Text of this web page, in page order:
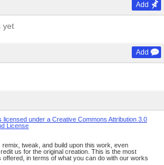
Add
yet
Add
licensed under a Creative Commons Attribution 3.0
License
tweak, and build upon this work, even
us for the original creation. This is the most
in terms of what you can do with our works